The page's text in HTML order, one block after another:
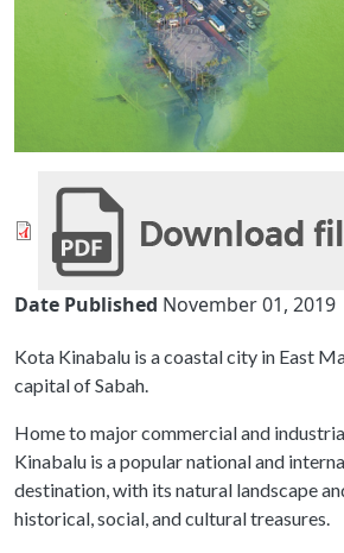
Date Published November 01, 2019
Kota Kinabalu is a coastal city in East
capital of Sabah.
Home to major commercial and
Kinabalu is a popular national and
destination, with its natural landscape
historical, social, and cultural treasures.